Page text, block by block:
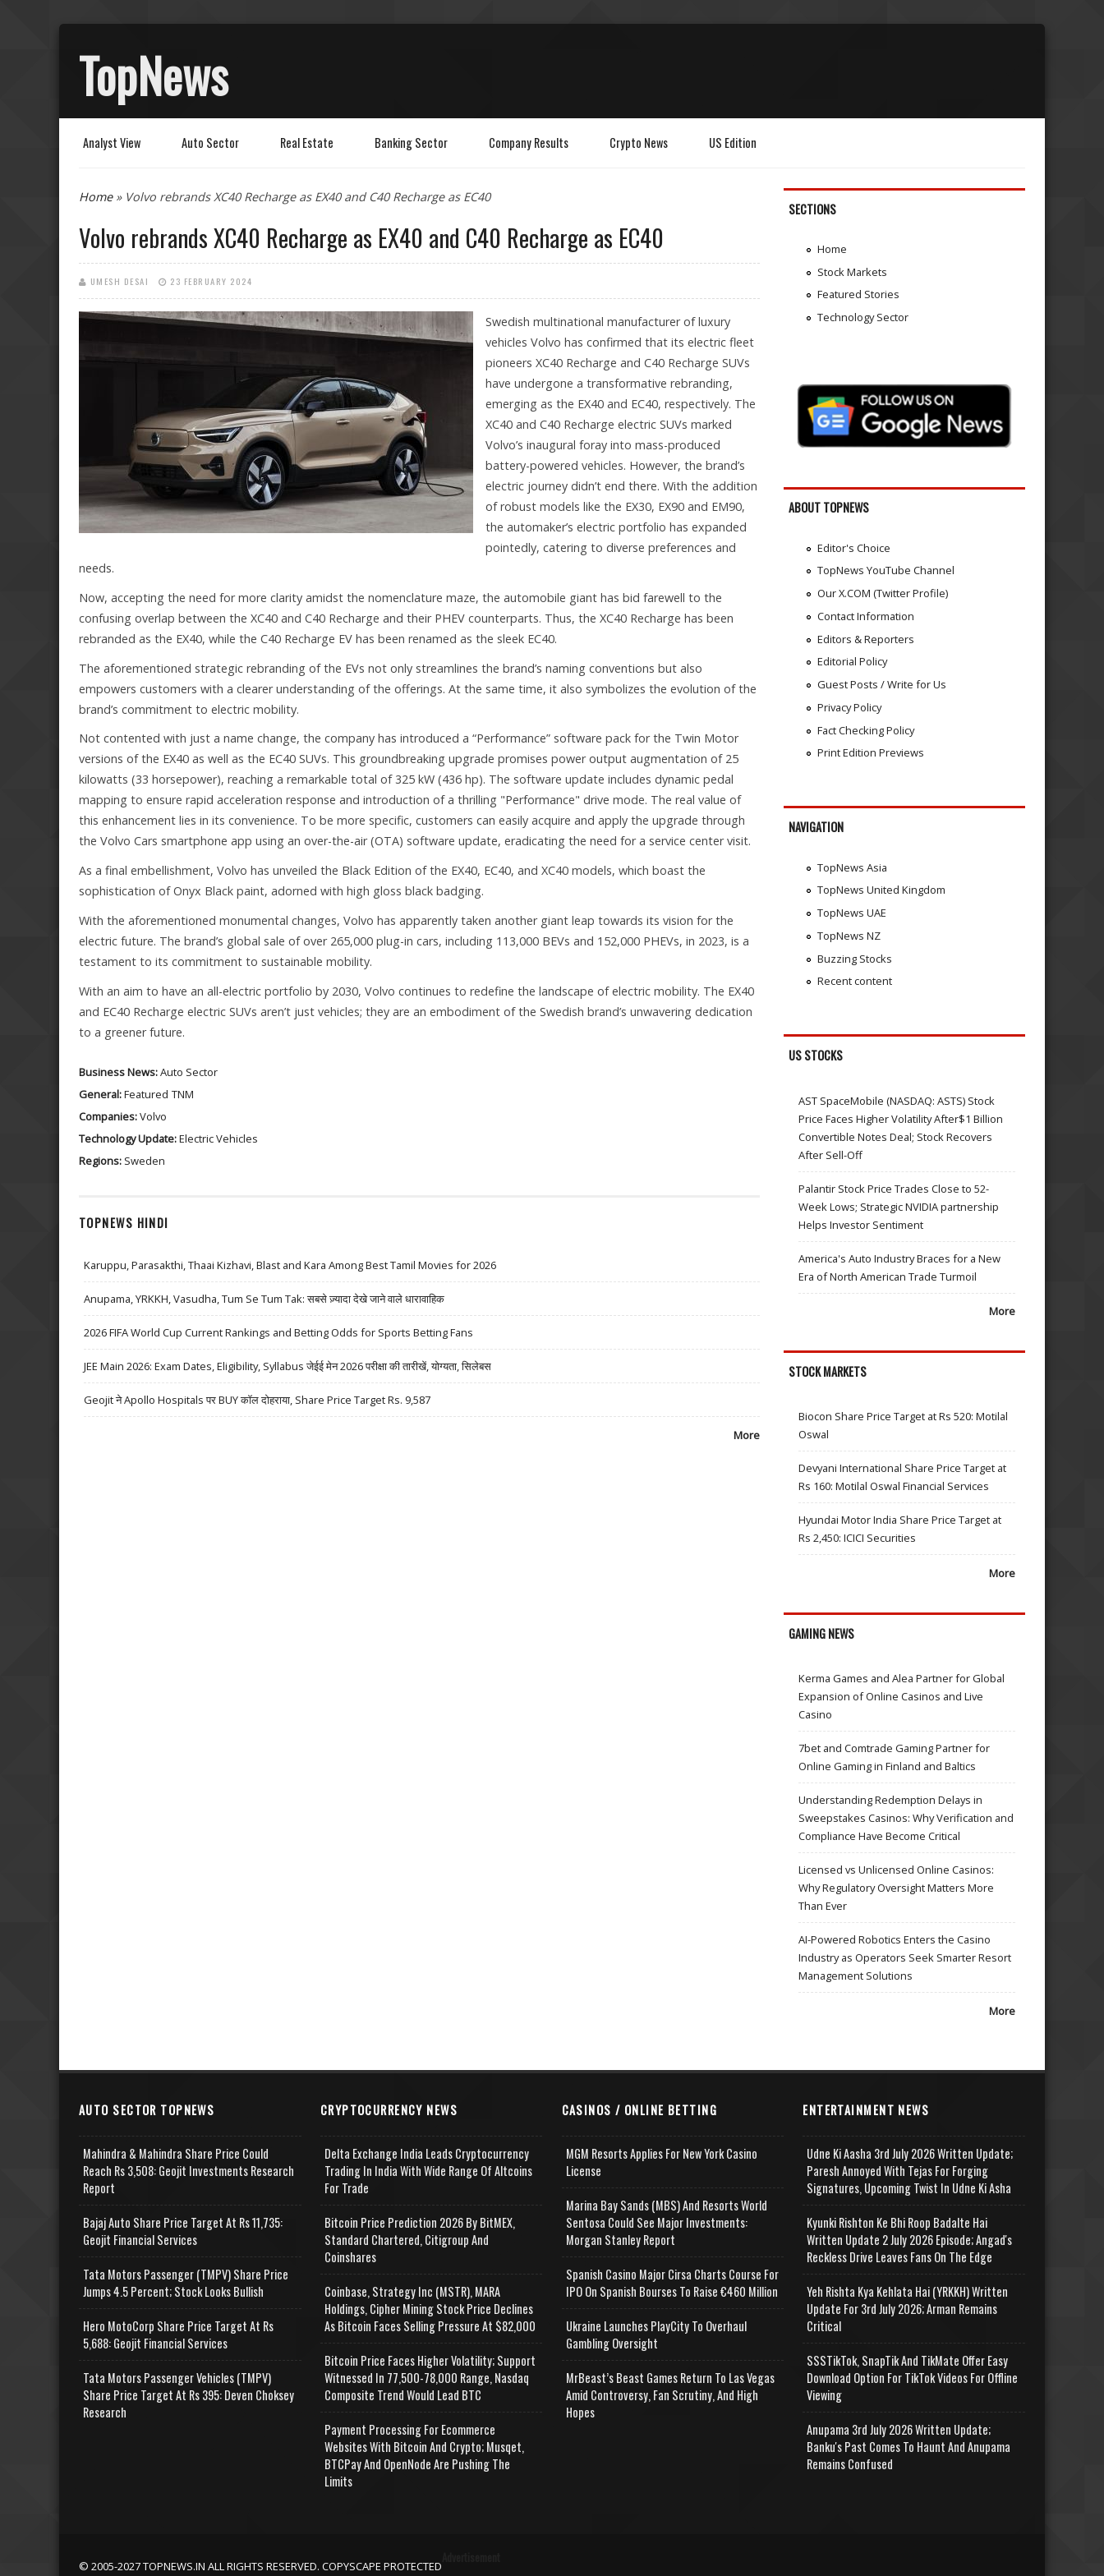
TopNews
Analyst View Auto Sector Real Estate Banking Sector Company Results Crypto News US Edition
You are here
Home» Volvo rebrands XC40 Recharge as EX40 and C40 Recharge as EC40
Volvo rebrands XC40 Recharge as EX40 and C40 Recharge as EC40
UMESH DESAI 23 FEBRUARY 2024
Swedish multinational manufacturer of luxury
vehicles Volvo has confirmed that its electric fleet
pioneers XC40 Recharge and C40 Recharge SUVs
have undergone a transformative rebranding,
emerging as the EX40 and EC40, respectively. The
XC40 and C40 Recharge electric SUVs marked
Volvo’s inaugural foray into mass-produced
battery-powered vehicles. However, the brand’s
electric journey didn’t end there. With the addition
of robust models like the EX30, EX90 and EM90,
the automaker’s electric portfolio has expanded
pointedly, catering to diverse preferences and
needs.
Now, accepting the need for more clarity amidst the nomenclature maze, the automobile giant has bid farewell to the
confusing overlap between the XC40 and C40 Recharge and their PHEV counterparts. Thus, the XC40 Recharge has been
rebranded as the EX40, while the C40 Recharge EV has been renamed as the sleek EC40.
The aforementioned strategic rebranding of the EVs not only streamlines the brand’s naming conventions but also
empowers customers with a clearer understanding of the offerings. At the same time, it also symbolizes the evolution of the
brand’s commitment to electric mobility.
Not contented with just a name change, the company has introduced a “Performance” software pack for the Twin Motor
versions of the EX40 as well as the EC40 SUVs. This groundbreaking upgrade promises power output augmentation of 25
kilowatts (33 horsepower), reaching a remarkable total of 325 kW (436 hp). The software update includes dynamic pedal
mapping to ensure rapid acceleration response and introduction of a thrilling "Performance" drive mode. The real value of
this enhancement lies in its convenience. To be more specific, customers can easily acquire and apply the upgrade through
the Volvo Cars smartphone app using an over-the-air (OTA) software update, eradicating the need for a service center visit.
As a final embellishment, Volvo has unveiled the Black Edition of the EX40, EC40, and XC40 models, which boast the
sophistication of Onyx Black paint, adorned with high gloss black badging.
With the aforementioned monumental changes, Volvo has apparently taken another giant leap towards its vision for the
electric future. The brand’s global sale of over 265,000 plug-in cars, including 113,000 BEVs and 152,000 PHEVs, in 2023, is a
testament to its commitment to sustainable mobility.
With an aim to have an all-electric portfolio by 2030, Volvo continues to redefine the landscape of electric mobility. The EX40
and EC40 Recharge electric SUVs aren’t just vehicles; they are an embodiment of the Swedish brand’s unwavering dedication
to a greener future.
Business News:Auto Sector
General:Featured TNM
Companies:Volvo
Technology Update:Electric Vehicles
Regions: Sweden
TOPNEWS HINDI
Karuppu, Parasakthi, Thaai Kizhavi, Blast and Kara Among Best Tamil Movies for 2026
Anupama, YRKKH, Vasudha, Tum Se Tum Tak: सबसे ज़्यादा देखे जाने वाले धारावाहिक
2026 FIFA World Cup Current Rankings and Betting Odds for Sports Betting Fans
JEE Main 2026: Exam Dates, Eligibility, Syllabus जेईई मेन 2026 परीक्षा की तारीखें, योग्यता, सिलेबस
Geojit ने Apollo Hospitals पर BUY कॉल दोहराया, Share Price Target Rs. 9,587
More
SECTIONS
Home
Stock Markets
Featured Stories
Technology Sector
ABOUT TOPNEWS
Editor's Choice
TopNews YouTube Channel
Our X.COM (Twitter Profile)
Contact Information
Editors & Reporters
Editorial Policy
Guest Posts / Write for Us
Privacy Policy
Fact Checking Policy
Print Edition Previews
NAVIGATION
TopNews Asia
TopNews United Kingdom
TopNews UAE
TopNews NZ
Buzzing Stocks
Recent content
US STOCKS
AST SpaceMobile (NASDAQ: ASTS) Stock
Price Faces Higher Volatility After$1 Billion
Convertible Notes Deal; Stock Recovers
After Sell-Off
Palantir Stock Price Trades Close to 52-
Week Lows; Strategic NVIDIA partnership
Helps Investor Sentiment
America's Auto Industry Braces for a New
Era of North American Trade Turmoil
More
STOCK MARKETS
Biocon Share Price Target at Rs 520: Motilal
Oswal
Devyani International Share Price Target at
Rs 160: Motilal Oswal Financial Services
Hyundai Motor India Share Price Target at
Rs 2,450: ICICI Securities
More
GAMING NEWS
Kerma Games and Alea Partner for Global
Expansion of Online Casinos and Live
Casino
7bet and Comtrade Gaming Partner for
Online Gaming in Finland and Baltics
Understanding Redemption Delays in
Sweepstakes Casinos: Why Verification and
Compliance Have Become Critical
Licensed vs Unlicensed Online Casinos:
Why Regulatory Oversight Matters More
Than Ever
AI-Powered Robotics Enters the Casino
Industry as Operators Seek Smarter Resort
Management Solutions
More
AUTO SECTOR TOPNEWS
Mahindra & Mahindra Share Price Could
Reach Rs 3,508: Geojit Investments Research
Report
Bajaj Auto Share Price Target At Rs 11,735:
Geojit Financial Services
Tata Motors Passenger (TMPV) Share Price
Jumps 4.5 Percent; Stock Looks Bullish
Hero MotoCorp Share Price Target At Rs
5,688: Geojit Financial Services
Tata Motors Passenger Vehicles (TMPV)
Share Price Target At Rs 395: Deven Choksey
Research
CRYPTOCURRENCY NEWS
Delta Exchange India Leads Cryptocurrency
Trading In India With Wide Range Of Altcoins
For Trade
Bitcoin Price Prediction 2026 By BitMEX,
Standard Chartered, Citigroup And
Coinshares
Coinbase, Strategy Inc (MSTR), MARA
Holdings, Cipher Mining Stock Price Declines
As Bitcoin Faces Selling Pressure At $82,000
Bitcoin Price Faces Higher Volatility; Support
Witnessed In 77,500-78,000 Range, Nasdaq
Composite Trend Would Lead BTC
Payment Processing For Ecommerce
Websites With Bitcoin And Crypto; Musqet,
BTCPay And OpenNode Are Pushing The
Limits
CASINOS / ONLINE BETTING
MGM Resorts Applies For New York Casino
License
Marina Bay Sands (MBS) And Resorts World
Sentosa Could See Major Investments:
Morgan Stanley Report
Spanish Casino Major Cirsa Charts Course For
IPO On Spanish Bourses To Raise €460 Million
Ukraine Launches PlayCity To Overhaul
Gambling Oversight
MrBeast’s Beast Games Return To Las Vegas
Amid Controversy, Fan Scrutiny, And High
Hopes
ENTERTAINMENT NEWS
Udne Ki Aasha 3rd July 2026 Written Update;
Paresh Annoyed With Tejas For Forging
Signatures, Upcoming Twist In Udne Ki Asha
Kyunki Rishton Ke Bhi Roop Badalte Hai
Written Update 2 July 2026 Episode; Angad's
Reckless Drive Leaves Fans On The Edge
Yeh Rishta Kya Kehlata Hai (YRKKH) Written
Update For 3rd July 2026; Arman Remains
Critical
SSSTikTok, SnapTik And TikMate Offer Easy
Download Option For TikTok Videos For Offline
Viewing
Anupama 3rd July 2026 Written Update;
Banku's Past Comes To Haunt And Anupama
Remains Confused
© 2005-2027 TOPNEWS.IN ALL RIGHTS RESERVED. COPYSCAPE PROTECTED